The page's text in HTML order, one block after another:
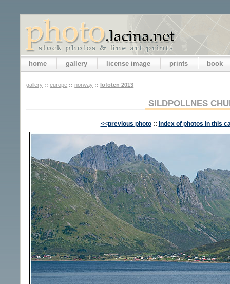
home gallery license image prints book
gallery :: europe :: norway :: lofoten 2013
SILDPOLLNES
<<previous photo :: index of photos in this